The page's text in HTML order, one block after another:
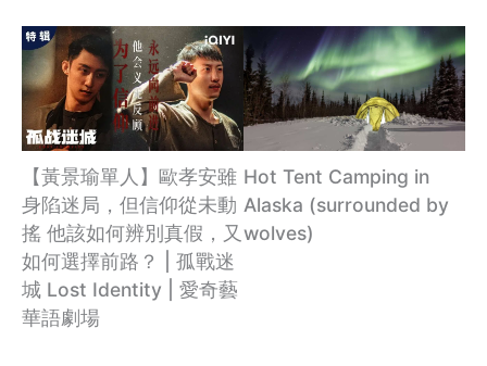
【黃景瑜單人】歐孝安雖
身陷迷局，但信仰從未動
搖 他該如何辨別真假，又
如何選擇前路？ | 孤戰迷
城 Lost Identity | 愛奇藝
華語劇場
Hot Tent Camping in
Alaska (surrounded by
wolves)